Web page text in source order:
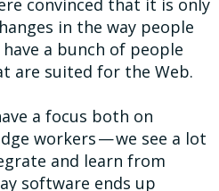
convinced that it is only
in the way people
a bunch of people
are suited for the Web.
a focus both on
workers — we see a lot
and learn from
software ends up